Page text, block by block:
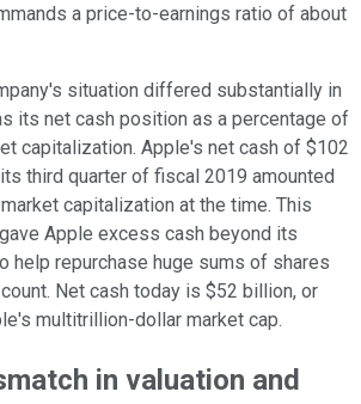
a price-to-earnings ratio of about
situation differed substantially in
its net cash position as a percentage of
capitalization. Apple's net cash of $102
third quarter of fiscal 2019 amounted
capitalization at the time. This
Apple excess cash beyond its
help repurchase huge sums of shares
Net cash today is $52 billion, or
multitrillion-dollar market cap.
in valuation and